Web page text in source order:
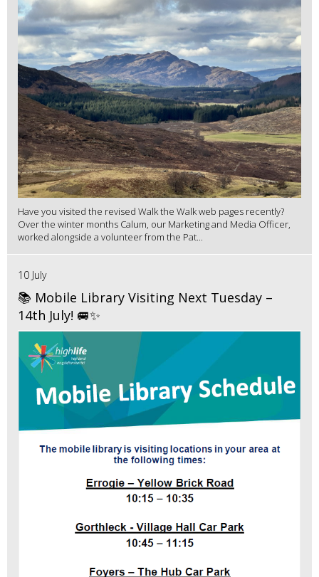
Have you visited the revised Walk the Walk web pages recently?
Over the winter months Calum, our Marketing and Media Officer,
worked alongside a volunteer from the Pat...
10 July
📚 Mobile Library Visiting Next Tuesday –
14th July! 🚐✨